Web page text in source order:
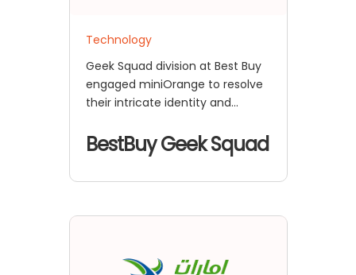
Technology
Geek Squad division at Best Buy
engaged miniOrange to resolve
their intricate identity and
requirements for their employee
benefits e-commerce
BestBuy Geek Squad